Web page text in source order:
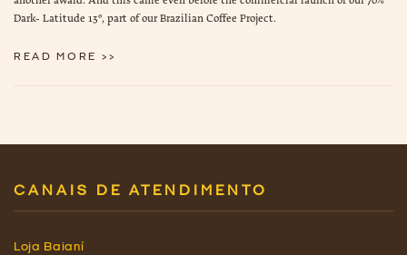
Dark- Latitude 13º, part of our Brazilian Coffee Project.
READ MORE >>
CANAIS DE ATENDIMENTO
Loja Baianí